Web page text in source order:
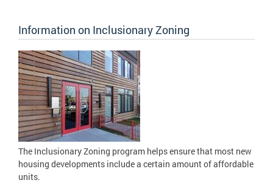
Information on Inclusionary Zoning
The Inclusionary Zoning program helps ensure that most new
housing developments include a certain amount of affordable
units.